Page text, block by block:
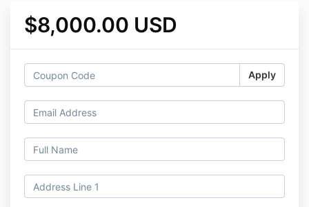
$8,000.00 USD
Apply